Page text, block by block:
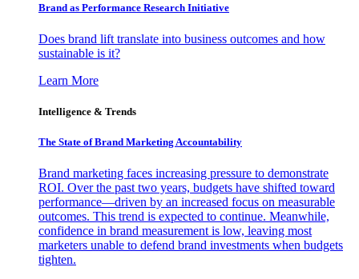
Brand as Performance Research Initiative
Does brand lift translate into business outcomes and how
sustainable is it?
Learn More
Intelligence & Trends
The State of Brand Marketing Accountability
Brand marketing faces increasing pressure to demonstrate
ROI. Over the past two years, budgets have shifted toward
performance—driven by an increased focus on measurable
outcomes. This trend is expected to continue. Meanwhile,
confidence in brand measurement is low, leaving most
marketers unable to defend brand investments when budgets
tighten.